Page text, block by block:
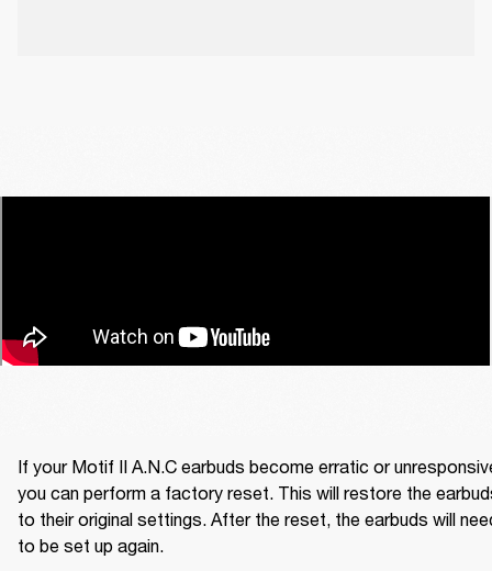
If your Motif II A.N.C earbuds become erratic or
you can perform a factory reset. This will restore the
to their original settings. After the reset, the earbuds will
to be set up again.